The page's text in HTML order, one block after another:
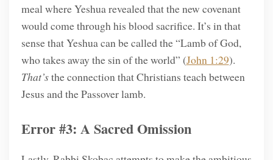
meal where Yeshua revealed that the new covenant
would come through his blood sacrifice. It’s in that
sense that Yeshua can be called the “Lamb of God,
who takes away the sin of the world” (John 1:29).
That’sthe connection that Christians teach between
Jesus and the Passover lamb.
Error #3: A Sacred Omission